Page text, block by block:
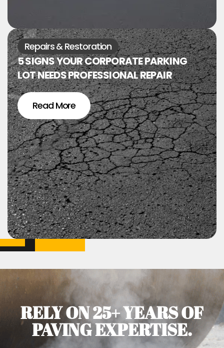
Repairs & Restoration
5 SIGNS YOUR CORPORATE PARKING
LOT NEEDS PROFESSIONAL REPAIR
Read More
RELY ON 25+ YEARS OF
PAVING EXPERTISE.